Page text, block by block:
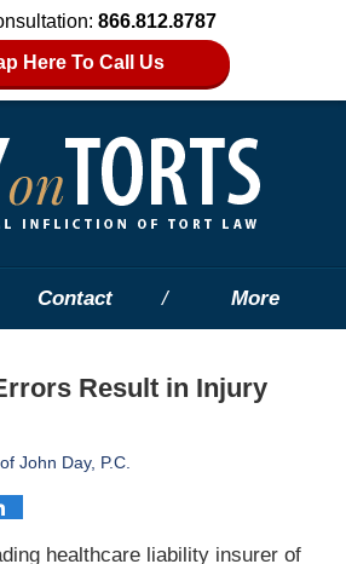
866.812.8787
Here To Call Us
Contact More
Result in Injury
John Day, P.C.
healthcare liability insurer of